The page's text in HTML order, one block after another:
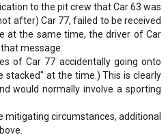
to the pit crew that Car 63 was
after) Car 77, failed to be received
at the same time, the driver of Car
message.
of Car 77 accidentally going onto
stacked" at the time.) This is clearly
would normally involve a sporting
mitigating circumstances, additional